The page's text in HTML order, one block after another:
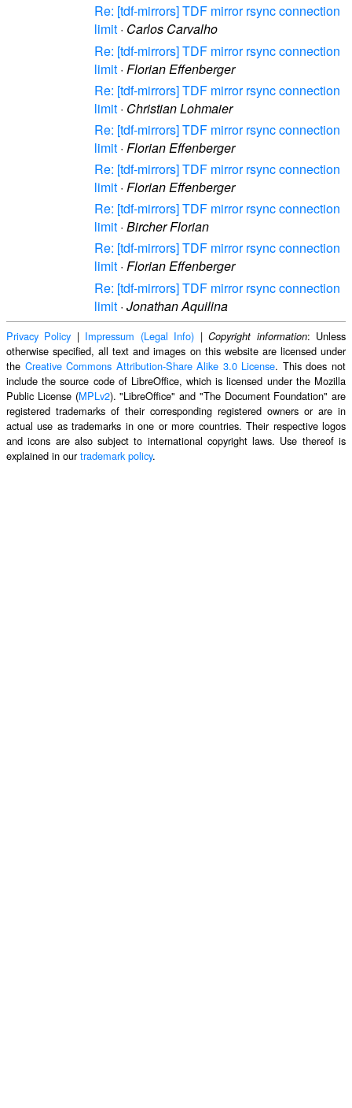
Re: [tdf-mirrors] TDF mirror rsync connection
limit · Carlos Carvalho
Re: [tdf-mirrors] TDF mirror rsync connection
limit · Florian Effenberger
Re: [tdf-mirrors] TDF mirror rsync connection
limit · Christian Lohmaier
Re: [tdf-mirrors] TDF mirror rsync connection
limit · Florian Effenberger
Re: [tdf-mirrors] TDF mirror rsync connection
limit · Florian Effenberger
Re: [tdf-mirrors] TDF mirror rsync connection
limit · Bircher Florian
Re: [tdf-mirrors] TDF mirror rsync connection
limit · Florian Effenberger
Re: [tdf-mirrors] TDF mirror rsync connection
limit · Jonathan Aquilina
Privacy Policy | Impressum (Legal Info) |Copyright information: Unless
otherwise specified, all text and images on this website are licensed under
the Creative Commons Attribution-Share Alike 3.0 License. This does not
include the source code of LibreOffice, which is licensed under the Mozilla
Public License (MPLv2). "LibreOffice" and "The Document Foundation" are
registered trademarks of their corresponding registered owners or are in
actual use as trademarks in one or more countries. Their respective logos
and icons are also subject to international copyright laws. Use thereof is
explained in ourtrademark policy.